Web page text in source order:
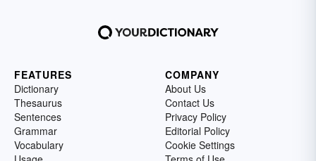
FEATURES
Dictionary
Thesaurus
Sentences
Grammar
Vocabulary
COMPANY
About Us
Contact Us
Privacy Policy
Editorial Policy
Cookie Settings